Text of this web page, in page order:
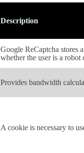
Description
Google ReCaptcha stores
whether the user is a robot
Provides bandwidth
A cookie is necessary to